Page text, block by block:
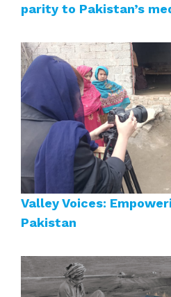
parity to Pakistan’s
Valley Voices:
Pakistan